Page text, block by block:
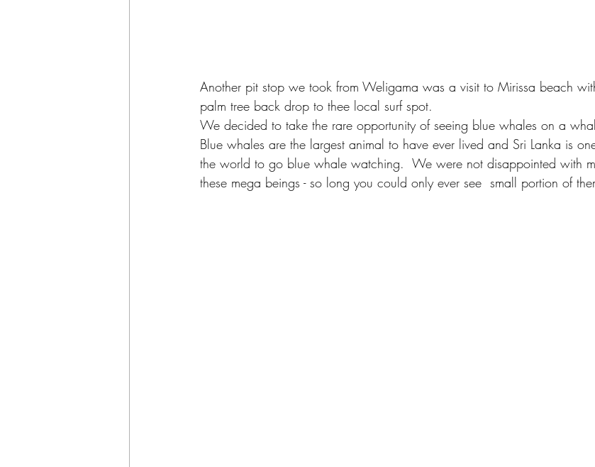
Another pit stop we took from Weligama was a visit to Mirissa beach
palm tree back drop to thee local surf spot.
We decided to take the rare opportunity of seeing blue whales on a
Blue whales are the largest animal to have ever lived and Sri Lanka is
the world to go blue whale watching.  We were not disappointed with
these mega beings - so long you could only ever see  small portion of